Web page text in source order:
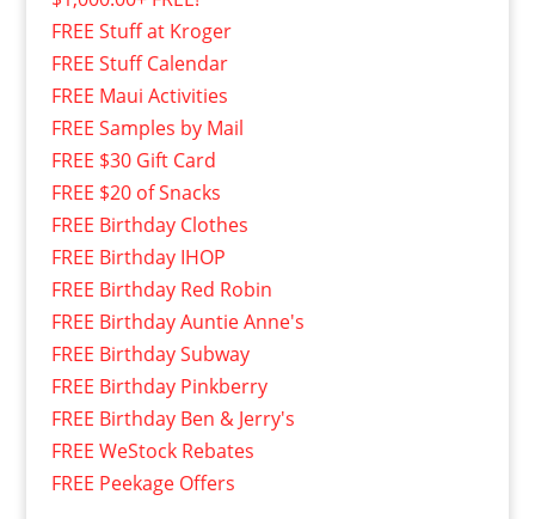
FREE Stuff at Kroger
FREE Stuff Calendar
FREE Maui Activities
FREE Samples by Mail
FREE $30 Gift Card
FREE $20 of Snacks
FREE Birthday Clothes
FREE Birthday IHOP
FREE Birthday Red Robin
FREE Birthday Auntie Anne's
FREE Birthday Subway
FREE Birthday Pinkberry
FREE Birthday Ben & Jerry's
FREE WeStock Rebates
FREE Peekage Offers